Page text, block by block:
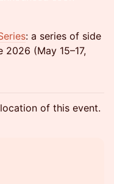
: a series of side
(May 15–17,
of this event.